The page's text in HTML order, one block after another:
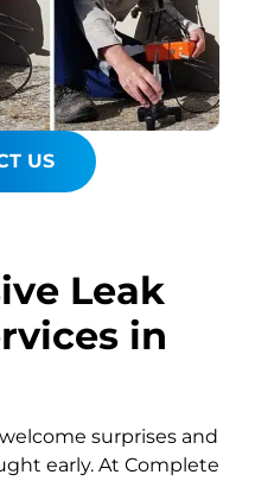
US
Leak
in
surprises and
early. At Complete